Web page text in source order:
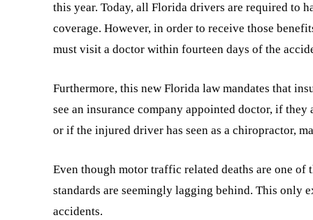
this year. Today, all Florida drivers are required to
coverage. However, in order to receive those
must visit a doctor within fourteen days of the
Furthermore, this new Florida law mandates that
see an insurance company appointed doctor, if
or if the injured driver has seen as a chiropractor,
Even though motor traffic related deaths are one of
standards are seemingly lagging behind. This only
accidents.